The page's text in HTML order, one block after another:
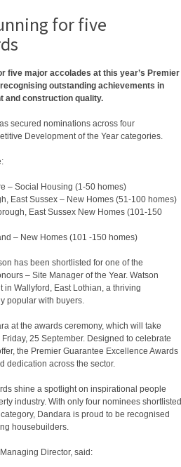
for five
five major accolades at this year’s Premier
outstanding achievements in
and construction quality.
secured nominations across four
Development of the Year categories.
– Social Housing (1-50 homes)
East Sussex – New Homes (51-100 homes)
East Sussex New Homes (101-150
– New Homes (101 -150 homes)
has been shortlisted for one of the
– Site Manager of the Year. Watson
Wallyford, East Lothian, a thriving
popular with buyers.
at the awards ceremony, which will take
25 September. Designed to celebrate
the Premier Guarantee Excellence Awards
dedication across the sector.
shine a spotlight on inspirational people
industry. With only four nominees shortlisted
Dandara is proud to be recognised
housebuilders.
Director, said: